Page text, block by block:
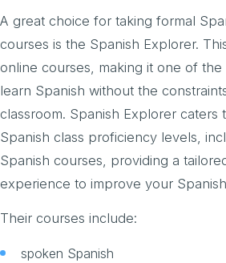
A great choice for taking formal
courses is the Spanish Explorer.
online courses, making it one of
learn Spanish without the
classroom. Spanish Explorer caters
Spanish class proficiency levels,
Spanish courses, providing a
experience to improve your
Their courses include:
spoken Spanish